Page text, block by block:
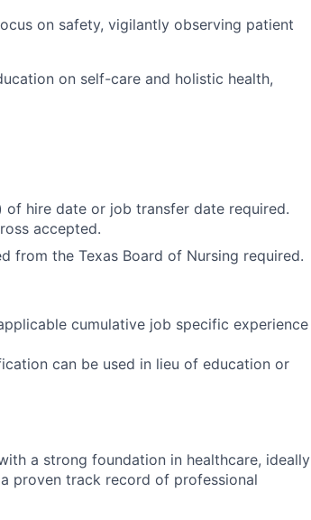
on safety, vigilantly observing patient
on self-care and holistic health,
of hire date or job transfer date required.
accepted.
from the Texas Board of Nursing required.
cumulative job specific experience
can be used in lieu of education or
a strong foundation in healthcare, ideally
proven track record of professional